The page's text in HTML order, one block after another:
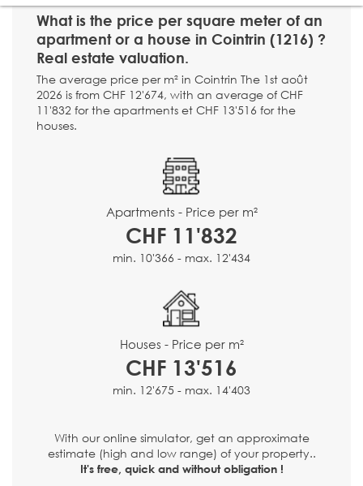
What is the price per square meter of an
apartment or a house in Cointrin (1216) ?
Real estate valuation.
The average price per m² in Cointrin The 1st août
2026 is from CHF 12'674, with an average of CHF
11'832 for the apartments et CHF 13'516 for the
houses.
Apartments - Price per m²
CHF 11'832
min. 10'366 - max. 12'434
Houses - Price per m²
CHF 13'516
min. 12'675 - max. 14'403
With our online simulator, get an approximate
estimate (high and low range) of your property..
It's free, quick and without obligation !